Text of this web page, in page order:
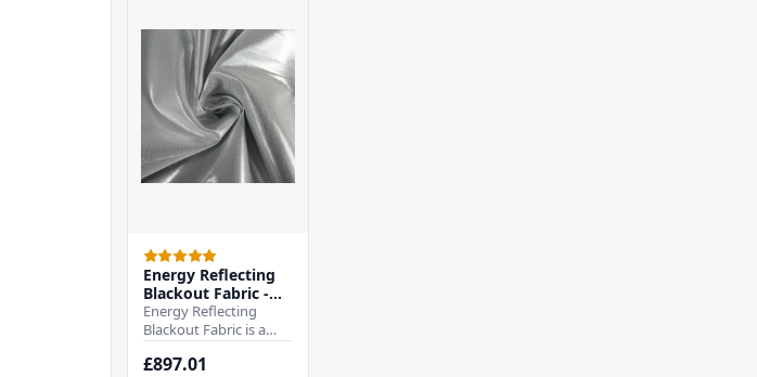
Energy Reflecting
Blackout Fabric -
Silver - 50mtr Roll
Energy Reflecting
Blackout Fabric is a
high-performance
fabric designed to
£897.01